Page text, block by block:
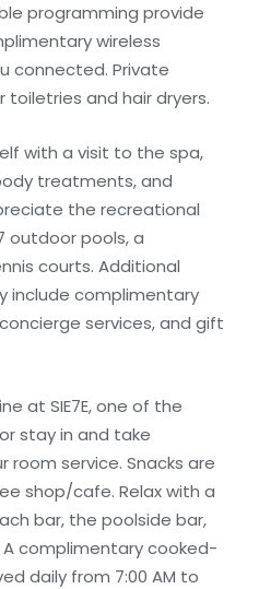
programming provide
wireless
connected. Private
and hair dryers.
with a visit to the spa,
treatments, and
the recreational
outdoor pools, a
courts. Additional
include complimentary
services, and gift
at SIE7E, one of the
stay in and take
service. Snacks are
shop/cafe. Relax with a
bar, the poolside bar,
complimentary cooked-
daily from 7:00 AM to